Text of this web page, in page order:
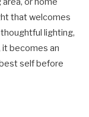
that welcomes
lighting,
becomes an
self before